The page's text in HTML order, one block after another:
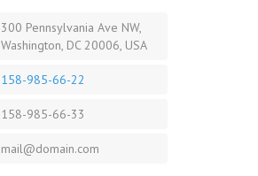
300 Pennsylvania Ave NW,
Washington, DC 20006, USA
158-985-66-22
158-985-66-33
mail@domain.com